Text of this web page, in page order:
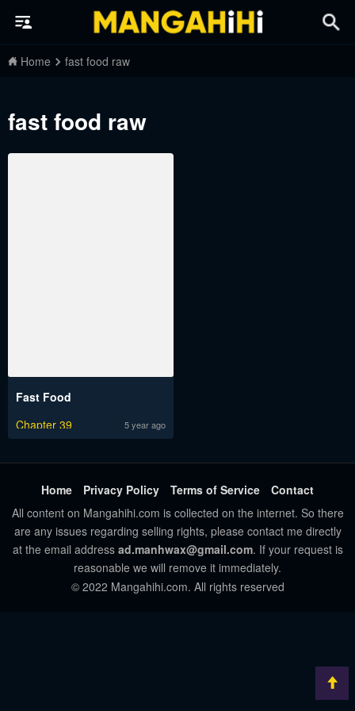
Home fast food raw
fast food raw
Fast Food
Chapter 39
5 year ago
Home Privacy Policy Terms of Service
Contact
All content on Mangahihi.com is collected on the internet. So there
are any issues regarding selling rights, please contact me directly
at the email address ad.manhwax@gmail.com. If your request is
reasonable we will remove it immediately.
© 2022 Mangahihi.com. All rights reserved